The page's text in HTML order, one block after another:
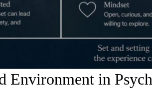
Environment in